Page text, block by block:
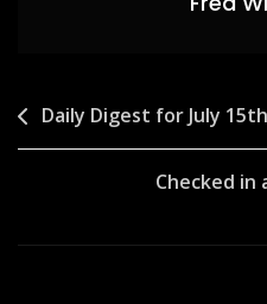
Post
navigation
Daily Digest for July 15th
Checked in